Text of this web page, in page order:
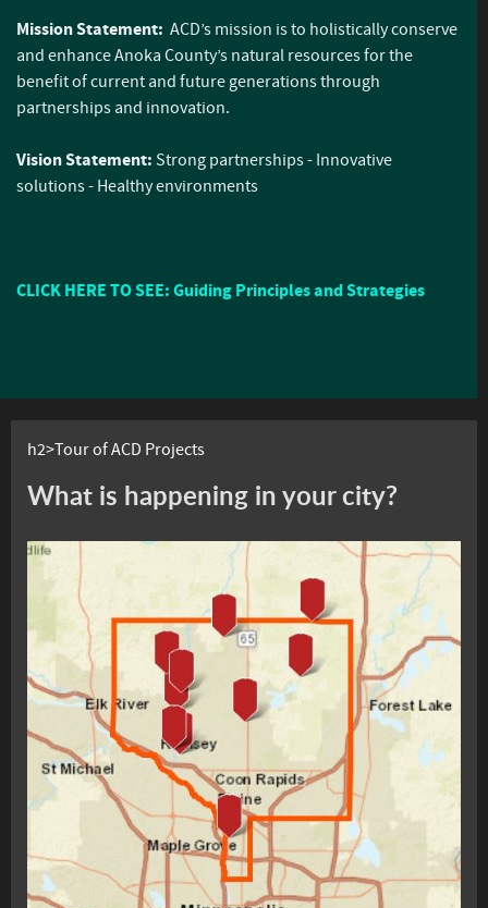
Mission Statement: ACD’s mission is to holistically conserve
and enhance Anoka County’s natural resources for the
benefit of current and future generations through
partnerships and innovation.
Vision Statement: Strong partnerships - Innovative
solutions - Healthy environments
CLICK HERE TO SEE: Guiding Principles and Strategies
h2>Tour of ACD Projects
What is happening in your city?